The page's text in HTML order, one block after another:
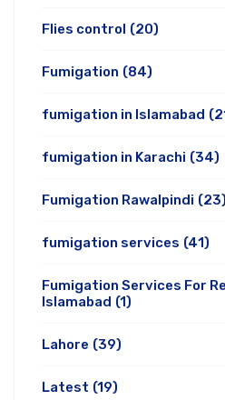
Flies control (20)
Fumigation (84)
fumigation in Islamabad
fumigation in Karachi (34)
Fumigation Rawalpindi (23)
fumigation services (41)
Fumigation Services For
Islamabad (1)
Lahore (39)
Latest (19)